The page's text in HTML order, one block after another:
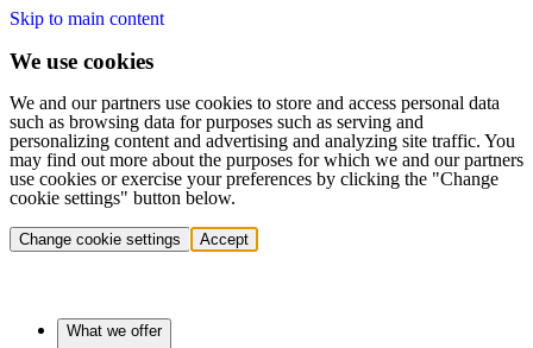
Skip to main content
We use cookies
We and our partners use cookies to store and access personal data
such as browsing data for purposes such as serving and
personalizing content and advertising and analyzing site traffic. You
may find out more about the purposes for which we and our partners
use cookies or exercise your preferences by clicking the "Change
cookie settings" button below.
Change cookie settings Accept
What we offer